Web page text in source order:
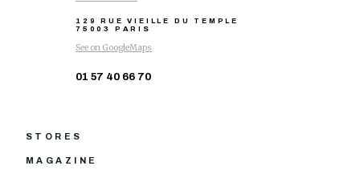
129 RUE VIEILLE DU TEMPLE
75003 PARIS
See on GoogleMaps
01 57 40 66 70
STORES
MAGAZINE